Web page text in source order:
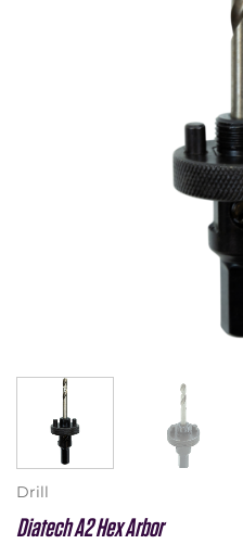
Drill
Diatech A2 Hex Arbor